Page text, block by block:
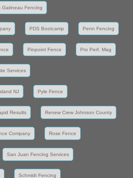
Gatineau Fencing
PDS Bootcamp Penn Fencing
Pinpoint Fence Pro Perf. Mag
Services
NJ Pyle Fence
Results Renew Crew Johnson County
Company Rose Fence
San Juan Fencing Services
Schmidt Fencing